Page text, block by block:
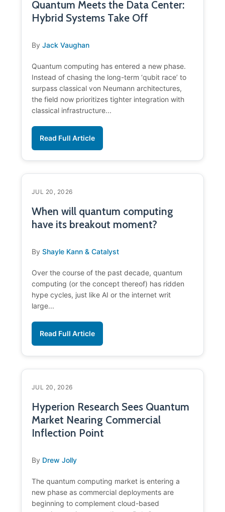
Quantum Meets the Data Center:
Hybrid Systems Take Off
By Jack Vaughan
Quantum computing has entered a new phase.
Instead of chasing the long-term ‘qubit race’ to
surpass classical von Neumann architectures,
the field now prioritizes tighter integration with
classical infrastructure...
Read Full Article
JUL 20, 2026
When will quantum computing
have its breakout moment?
By Shayle Kann & Catalyst
Over the course of the past decade, quantum
computing (or the concept thereof) has ridden
hype cycles, just like AI or the internet writ
large...
Read Full Article
JUL 20, 2026
Hyperion Research Sees Quantum
Market Nearing Commercial
Inflection Point
By Drew Jolly
The quantum computing market is entering a
new phase as commercial deployments are
beginning to complement cloud-based